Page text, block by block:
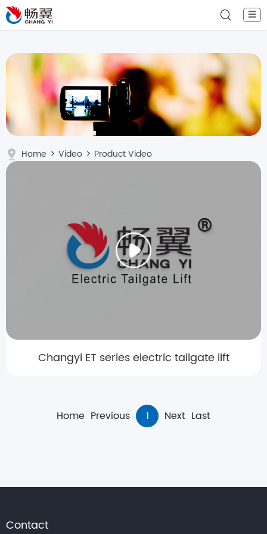
☰
Home > Video > Product Video
Changyi ET series electric tailgate lift
Home Previous 1 Next Last
Contact